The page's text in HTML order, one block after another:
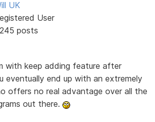
UK
User
posts
with keep adding feature after
eventually end up with an extremely
offers no real advantage over all the
out there.